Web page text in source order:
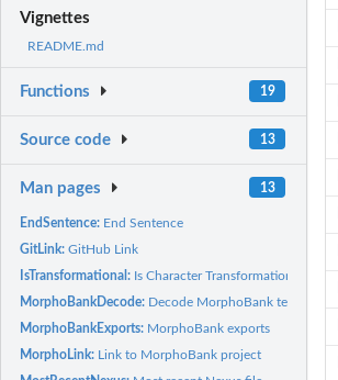
Vignettes
README.md
Functions 19
Source code 13
Man pages 13
EndSentence: End Sentence
GitLink:GitHub Link
IsTransformational: Is Character Transformational
MorphoBankDecode: Decode MorphoBank text
MorphoBankExports: MorphoBank exports
MorphoLink: Link to MorphoBank project